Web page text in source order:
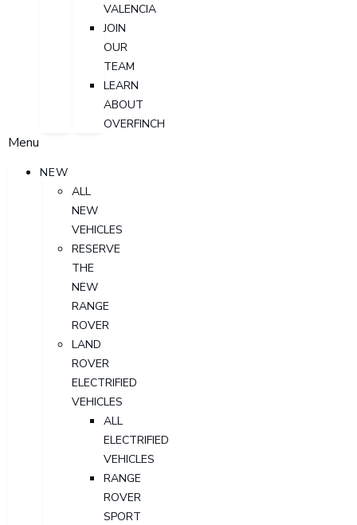
VALENCIA
JOIN
OUR
TEAM
LEARN
ABOUT
OVERFINCH
Menu
NEW
ALL
NEW
VEHICLES
RESERVE
THE
NEW
RANGE
ROVER
LAND
ROVER
ELECTRIFIED
VEHICLES
ALL
ELECTRIFIED
VEHICLES
RANGE
ROVER
SPORT